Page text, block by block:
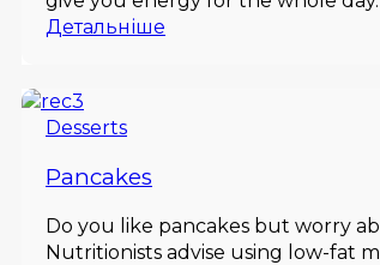
Детальніше
Desserts
Pancakes
Do you like pancakes but worry
Nutritionists advise using low-fat